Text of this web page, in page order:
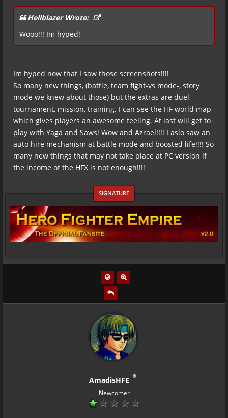
Hellblazer Wrote:
Wooo!!! Im hyped!
Im hyped now that I saw those screenshots!!!!
So many new things, (battle, team fight-vs mode-, story
mode we knew about those) but the extras are duel,
tournament, mission, training. I can see the HF world map
which gives players an awesome feeling. At last will get to
play with Yaga and Saws! Wow and Azrael!!!! I aslo saw an
auto hire mechanism at battle mode and boosted life!!!! So
many new things that may not take place at PC version if
the income of the HFX is not enough!!!!
AmadisHFE
Newcomer